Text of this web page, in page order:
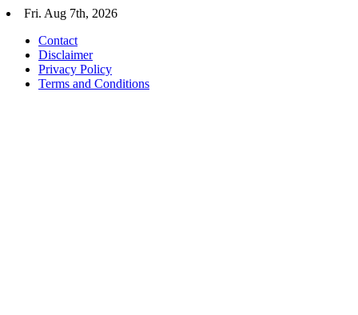
Skip
content
Fri. Aug 7th, 2026
Contact
Disclaimer
Privacy Policy
Terms and Conditions